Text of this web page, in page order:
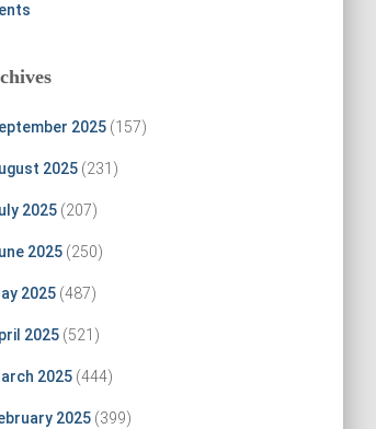
2025(157)
2025(231)
2025(207)
2025(250)
2025(487)
2025(521)
2025(444)
2025(399)